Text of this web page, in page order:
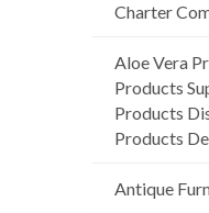
Charter
Aloe Vera
Products
Products
Products
Antique